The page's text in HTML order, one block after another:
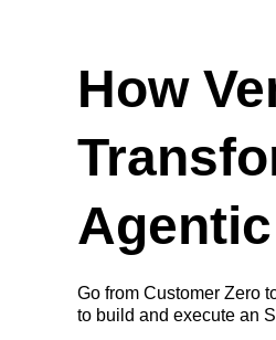
How
Go from Customer Zero
to build and execute an